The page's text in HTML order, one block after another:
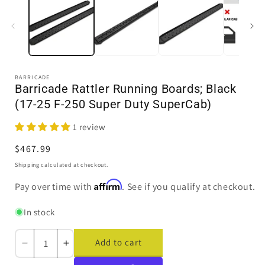
BARRICADE
Barricade Rattler Running Boards; Black
(17-25 F-250 Super Duty SuperCab)
1 review
Regular
price
$467.99
Shipping calculated at checkout.
Pay over time withAffirm. See if you qualify at checkout.
In stock
Decrease
quantity
Increase
quantity
Add to cart